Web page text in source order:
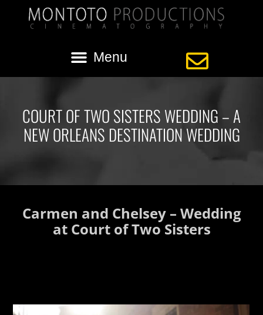
COURT OF TWO SISTERS WEDDING – A
NEW ORLEANS DESTINATION WEDDING
Carmen and Chelsey – Wedding
at Court of Two Sisters